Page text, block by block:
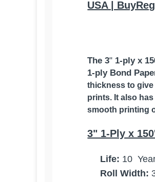
USA |
The 3" 1-ply x
1-ply Bond
thickness to
prints. It also
smooth printing
3" 1-Ply x
Life: 10
Roll Width: